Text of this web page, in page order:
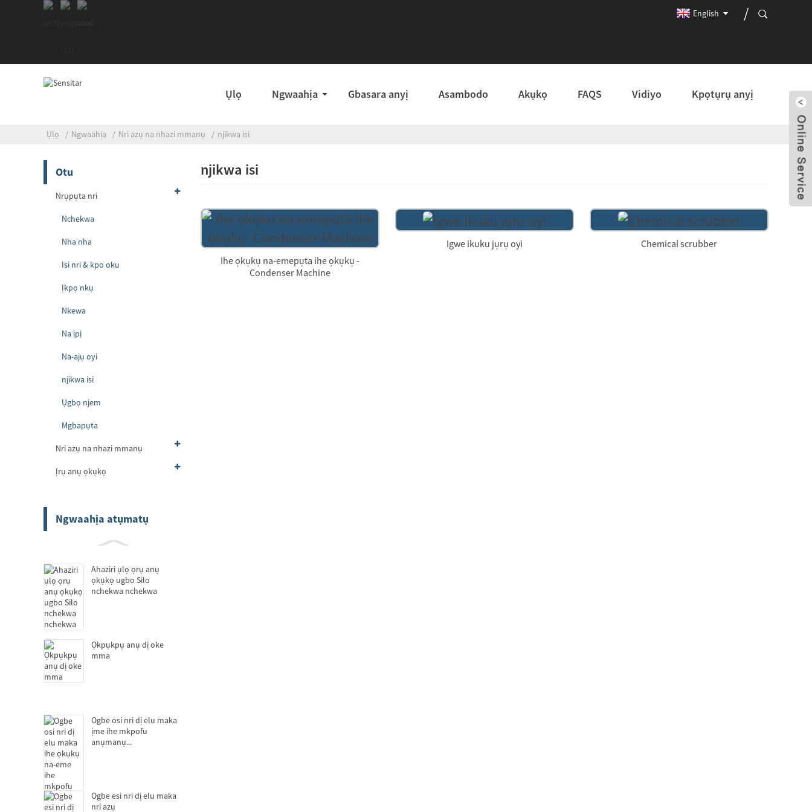
English
Ụlọ Ngwaahịa Gbasara anyị Asambodo Akụkọ FAQS Vidiyo Kpọtụrụ anyị
Ụlọ Ngwaahịa Nri azụ na nhazi mmanụ njikwa isi
Otu
Nrụpụta nri
Nchekwa
Nha nha
Isi nri & kpo oku
Ịkpọ nkụ
Nkewa
Na ịpị
Na-ajụ oyi
njikwa isi
Ụgbọ njem
Mgbapụta
Nri azụ na nhazi mmanụ
Ịrụ anụ ọkụkọ
Ngwaahịa atụmatụ
Ahaziri ụlọ ọrụ anụ
ọkụkọ ugbo Silo
nchekwa nchekwa
Ọkpụkpụ anụ dị oke
mma
Ogbe osi nri dị elu maka
ịme ihe mkpofu
anụmanụ...
Ogbe esi nri dị elu maka
nri azụ
njikwa isi
Ihe ọkụkụ na-emepụta ihe ọkụkụ -
Condenser Machine
Igwe ikuku jụrụ oyi Chemical scrubber